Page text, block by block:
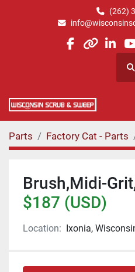
(262)
facebook
other
Parts Factory Cat - Parts
Brush,Midi-
$187 (USD)
Location: Ixonia,